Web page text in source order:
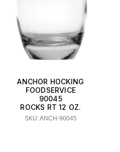
ANCHOR HOCKING
FOODSERVICE
90045
ROCKS RT 12 OZ.
SKU: ANCH-90045